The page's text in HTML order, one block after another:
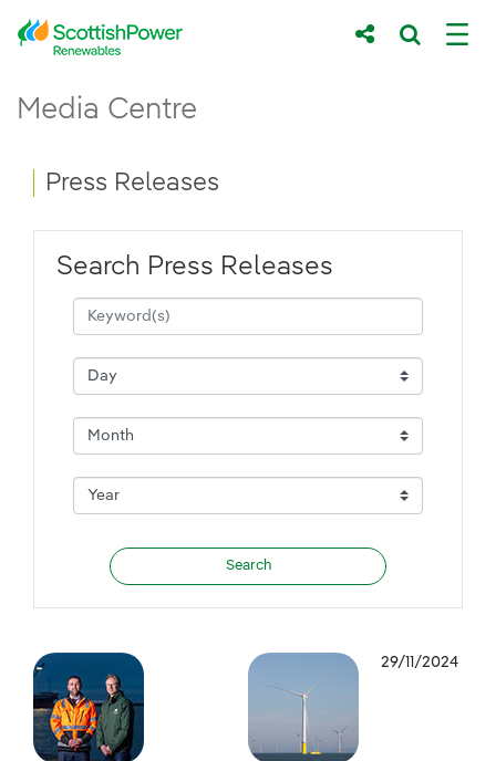
Skip to Main Content
Main content area
Media Centre
Breadcrumb navigation
Press Releases
Search Press Releases
29/11/2024